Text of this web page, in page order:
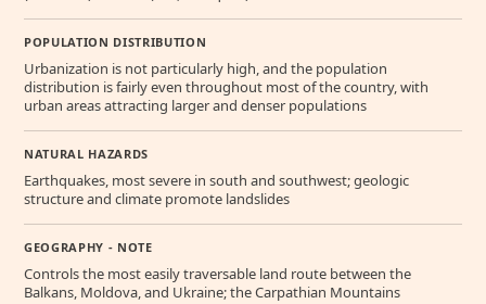
POPULATION DISTRIBUTION
Urbanization is not particularly high, and the population
distribution is fairly even throughout most of the country, with
urban areas attracting larger and denser populations
NATURAL HAZARDS
Earthquakes, most severe in south and southwest; geologic
structure and climate promote landslides
GEOGRAPHY - NOTE
Controls the most easily traversable land route between the
Balkans, Moldova, and Ukraine; the Carpathian Mountains